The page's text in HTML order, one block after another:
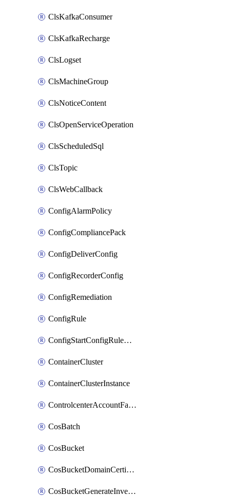
ClsKafkaConsumer
ClsKafkaRecharge
ClsLogset
ClsMachineGroup
ClsNoticeContent
ClsOpenServiceOperation
ClsScheduledSql
ClsTopic
ClsWebCallback
ConfigAlarmPolicy
ConfigCompliancePack
ConfigDeliverConfig
ConfigRecorderConfig
ConfigRemediation
ConfigRule
ConfigStartConfigRuleEvaluationOperation
ContainerCluster
ContainerClusterInstance
ControlcenterAccountFactoryBaselineConfig
CosBatch
CosBucket
CosBucketDomainCertificateAttachment
CosBucketGenerateInventoryImmediatelyOperation